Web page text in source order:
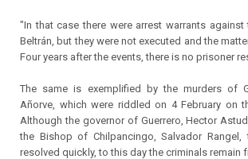
"In that case there were arrest warrants against
Beltrán, but they were not executed and the
Four years after the events, there is no prisoner
The same is exemplified by the murders of
Añorve, which were riddled on 4 February on
Although the governor of Guerrero, Hector
the Bishop of Chilpancingo, Salvador
resolved quickly, to this day the criminals remain